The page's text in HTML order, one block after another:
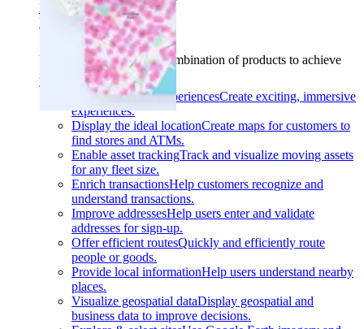
Find your solution
Find your solution
Use casesFind the right combination of products to achieve
your goals.
Back
Build interactive experiencesCreate exciting, immersive
experiences.
Display the ideal locationCreate maps for customers to
find stores and ATMs.
Enable asset trackingTrack and visualize moving assets
for any fleet size.
Enrich transactionsHelp customers recognize and
understand transactions.
Improve addressesHelp users enter and validate
addresses for sign-up.
Offer efficient routesQuickly and efficiently route
people or goods.
Provide local informationHelp users understand nearby
places.
Visualize geospatial dataDisplay geospatial and
business data to improve decisions.